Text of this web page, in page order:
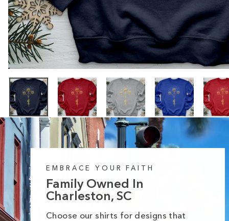
EMBRACE YOUR FAITH
Family Owned In
Charleston, SC
Choose our shirts for designs that